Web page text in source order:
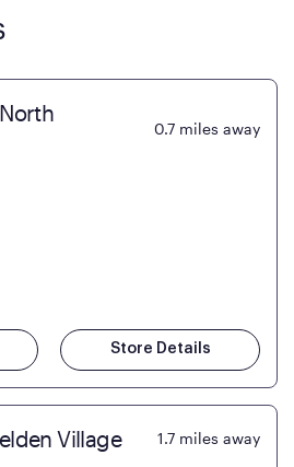
0.7 miles away
Store Details
Village 1.7 miles away